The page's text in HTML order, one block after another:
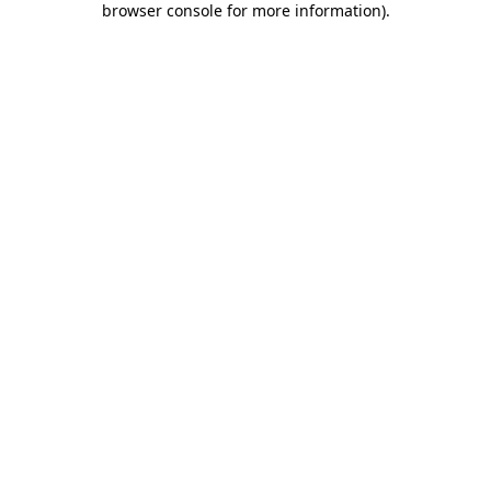
browser console for more information).